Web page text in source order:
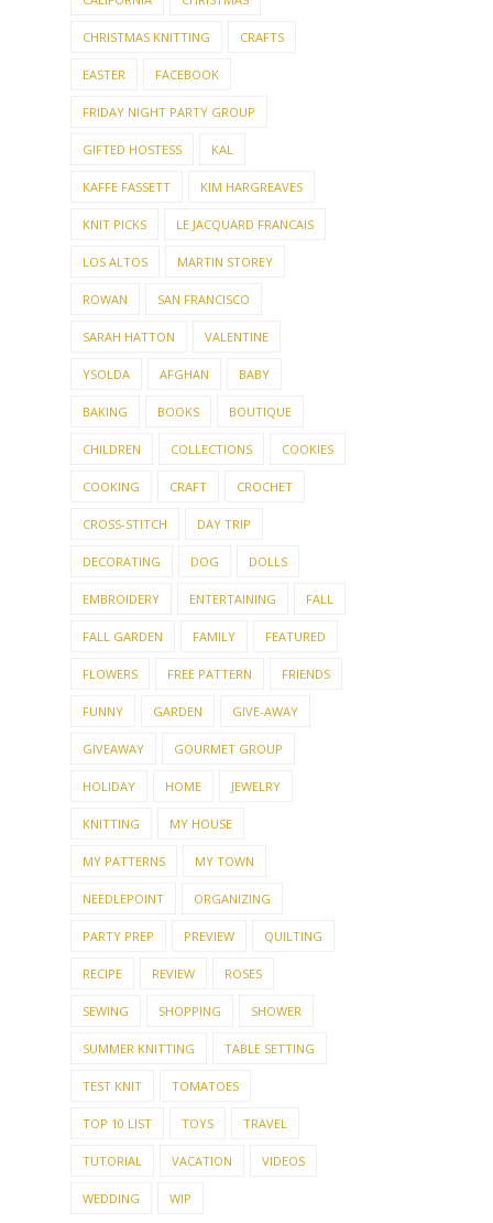
CHRISTMAS KNITTING CRAFTS
EASTER FACEBOOK
FRIDAY NIGHT PARTY GROUP
GIFTED HOSTESS KAL
KAFFE FASSETT KIM HARGREAVES
KNIT PICKS LE JACQUARD FRANCAIS
LOS ALTOS MARTIN STOREY
ROWAN SAN FRANCISCO
SARAH HATTON VALENTINE
YSOLDA AFGHAN BABY
BAKING BOOKS BOUTIQUE
CHILDREN COLLECTIONS COOKIES
COOKING CRAFT CROCHET
CROSS-STITCH DAY TRIP
DECORATING DOG DOLLS
EMBROIDERY ENTERTAINING FALL
FALL GARDEN FAMILY FEATURED
FLOWERS FREE PATTERN FRIENDS
FUNNY GARDEN GIVE-AWAY
GIVEAWAY GOURMET GROUP
HOLIDAY HOME JEWELRY
KNITTING MY HOUSE
MY PATTERNS MY TOWN
NEEDLEPOINT ORGANIZING
PARTY PREP PREVIEW QUILTING
RECIPE REVIEW ROSES
SEWING SHOPPING SHOWER
SUMMER KNITTING TABLE SETTING
TEST KNIT TOMATOES
TOP 10 LIST TOYS TRAVEL
TUTORIAL VACATION VIDEOS
WEDDING WIP